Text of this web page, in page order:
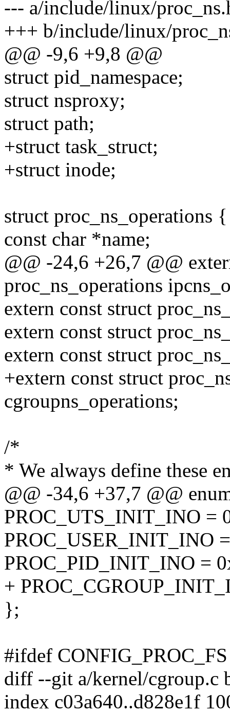
--- a/include/linux/
+++ b/include/linux/
@@ -9,6 +9,8 @@
struct pid_namespace;
struct nsproxy;
struct path;
+struct task_struct;
+struct inode;
struct proc_ns_operations {
const char *name;
@@ -24,6 +26,7 @@
proc_ns_operations
extern const struct
extern const struct
extern const struct
+extern const struct
cgroupns_operations;
/*
* We always define these
@@ -34,6 +37,7 @@
PROC_UTS_INIT_INO =
PROC_USER_INIT_INO
PROC_PID_INIT_INO =
+
};
#ifdef CONFIG_PROC_FS
diff --git a/kernel/cgroup.c
index c03a640..d828e1f